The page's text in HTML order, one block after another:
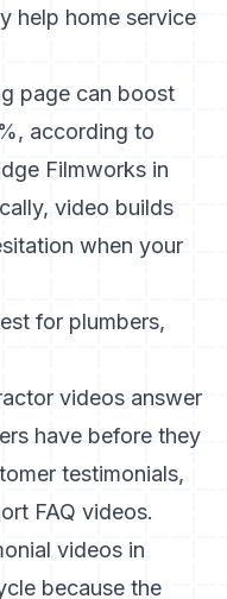
help home service
page can boost
according to
Filmworks in
video builds
when your
for plumbers,
videos answer
have before they
testimonials,
FAQ videos.
videos in
because the